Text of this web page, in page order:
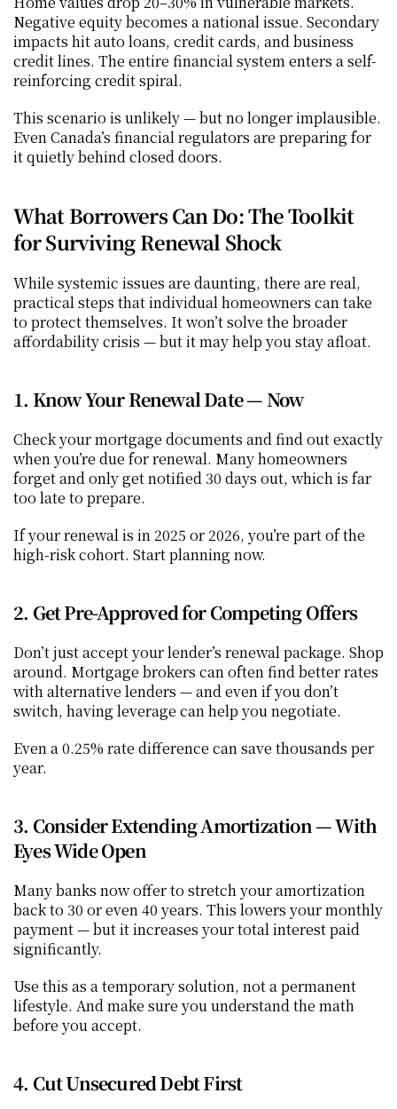
Negative equity becomes a national issue. Secondary
impacts hit auto loans, credit cards, and business
credit lines. The entire financial system enters a self-
reinforcing credit spiral.
This scenario is unlikely — but no longer implausible.
Even Canada’s financial regulators are preparing for
it quietly behind closed doors.
What Borrowers Can Do: The Toolkit
for Surviving Renewal Shock
While systemic issues are daunting, there are real,
practical steps that individual homeowners can take
to protect themselves. It won’t solve the broader
affordability crisis — but it may help you stay afloat.
1. Know Your Renewal Date — Now
Check your mortgage documents and find out exactly
when you’re due for renewal. Many homeowners
forget and only get notified 30 days out, which is far
too late to prepare.
If your renewal is in 2025 or 2026, you’re part of the
high-risk cohort. Start planning now.
2. Get Pre-Approved for Competing Offers
Don’t just accept your lender’s renewal package. Shop
around. Mortgage brokers can often find better rates
with alternative lenders — and even if you don’t
switch, having leverage can help you negotiate.
Even a 0.25% rate difference can save thousands per
year.
3. Consider Extending Amortization — With
Eyes Wide Open
Many banks now offer to stretch your amortization
back to 30 or even 40 years. This lowers your monthly
payment — but it increases your total interest paid
significantly.
Use this as a temporary solution, not a permanent
lifestyle. And make sure you understand the math
before you accept.
4. Cut Unsecured Debt First